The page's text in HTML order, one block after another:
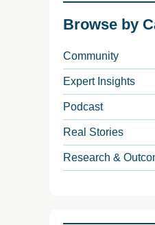
Browse by
Community
Expert Insights
Podcast
Real Stories
Research &